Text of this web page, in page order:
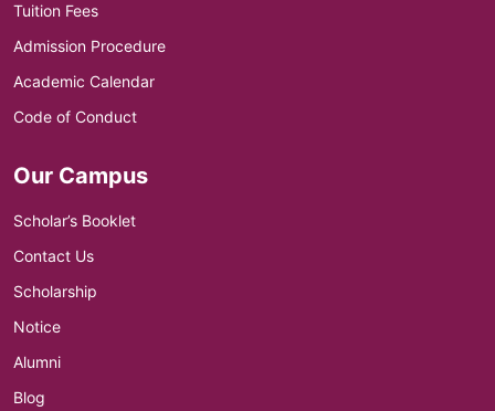
Tuition Fees
Admission Procedure
Academic Calendar
Code of Conduct
Our Campus
Scholar’s Booklet
Contact Us
Scholarship
Notice
Alumni
Blog